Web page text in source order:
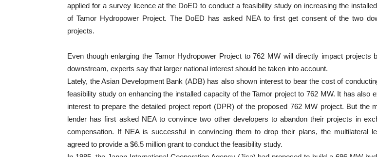
applied for a survey licence at the DoED to conduct a feasibility study on increasing the
of Tamor Hydropower Project. The DoED has asked NEA to first get consent of the two
projects.
Even though enlarging the Tamor Hydropower Project to 762 MW will directly impact projects
downstream, experts say that larger national interest should be taken into account.
Lately, the Asian Development Bank (ADB) has also shown interest to bear the cost of
feasibility study on enhancing the installed capacity of the Tamor project to 762 MW. It has also
interest to prepare the detailed project report (DPR) of the proposed 762 MW project. But the
lender has first asked NEA to convince two other developers to abandon their projects in
compensation. If NEA is successful in convincing them to drop their plans, the multilateral
agreed to provide a $6.5 million grant to conduct the feasibility study.